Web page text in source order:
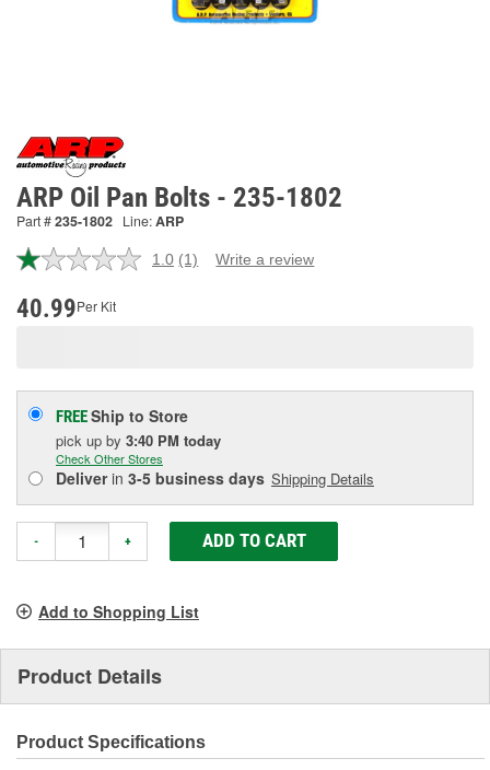
ARP Oil Pan Bolts - 235-1802
Part #235-1802 Line:ARP
1.0 Read
(1) Write a review
40.99Per Kit
FREEShip to Store
pick up by 3:40 PM today
Check Other Stores
Deliverin 3-5 business days Shipping Details
- + ADD TO CART
Add to Shopping List
Product Details
Product Specifications